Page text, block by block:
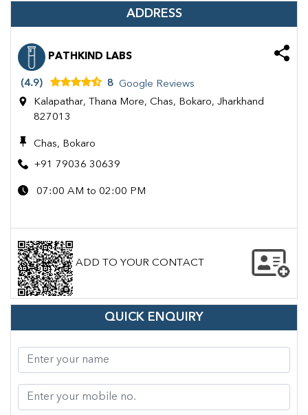
ADDRESS
PATHKIND LABS
(4.9) 8 Google Reviews
Kalapathar, Thana More, Chas, Bokaro, Jharkhand
827013
Chas, Bokaro
+91 79036 30639
07:00 AM to 02:00 PM
ADD TO YOUR CONTACT
QUICK ENQUIRY